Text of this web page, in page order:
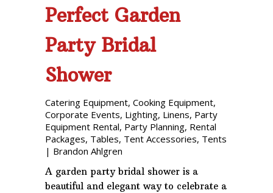
Perfect Garden
Party Bridal
Shower
Catering Equipment, Cooking Equipment,
Corporate Events, Lighting, Linens, Party
Equipment Rental, Party Planning, Rental
Packages, Tables, Tent Accessories, Tents
| Brandon Ahlgren
A garden party bridal shower is a
beautiful and elegant way to celebrate a